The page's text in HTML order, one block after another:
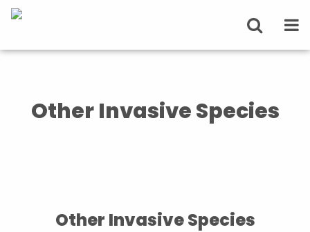
Other Invasive Species
Other Invasive Species